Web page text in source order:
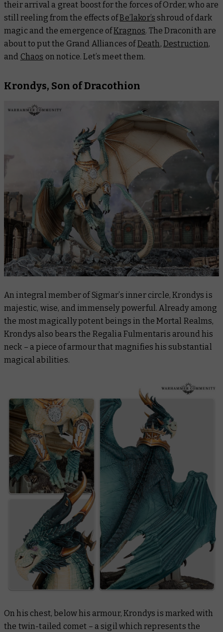
their arrival a great boost for the forces of Order, who are
still reeling from the effects ofBe’lakor’s shroud of dark
magic and the emergence ofKragnos. The Draconith are
about to put the Grand Alliances ofDeath, Destruction,
and Chaos on notice. Let’s meet them.
Krondys, Son of Dracothion
An integral member of Sigmar’s inner circle, Krondys is
majestic, wise, and immensely powerful. Already among
the most magically potent beings in the Mortal Realms,
Krondys also bears the Regalia Fulmentaris around his
neck – a piece of armour that magnifies his substantial
magical abilities.
On his chest, below his armour, Krondys is marked with
the twin-tailed comet – a sigil which represents the